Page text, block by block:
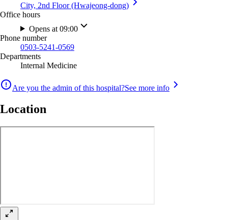
City, 2nd Floor (Hwajeong-dong)
Office hours
Opens at 09:00
Phone number
0503-5241-0569
Departments
Internal Medicine
Are you the admin of this hospital?See more info
Location